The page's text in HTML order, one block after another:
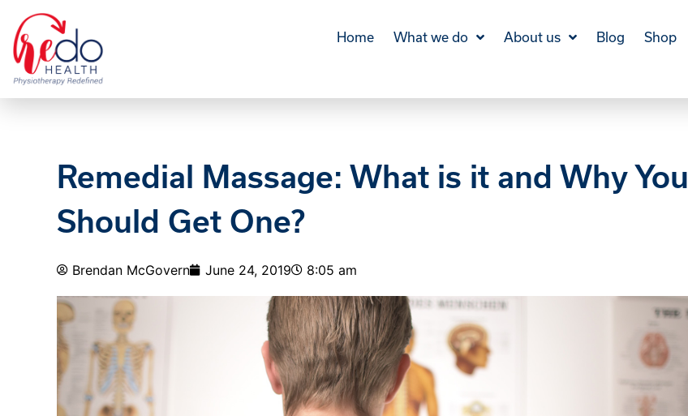
Home What we do About us Blog Shop
Remedial Massage: What is it and Why You
Should Get One?
Brendan McGovern June 24, 2019 8:05 am